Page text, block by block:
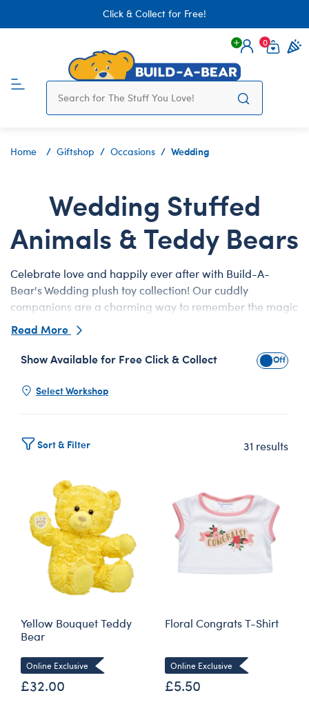
Click & Collect for Free!
Login
0
Home Giftshop Occasions Wedding
Wedding Stuffed
Animals & Teddy Bears
Celebrate love and happily ever after with Build-A-
Bear's Wedding plush toy collection! Our cuddly
companions are a charming way to remember the magic
of “I do.”
Read More
Show Available for Free Click & Collect
Show
Select Workshop
Sort & Filter 31 results
Yellow Bouquet Teddy
Bear
Online Exclusive
£32.00
Floral Congrats T-Shirt
Online Exclusive
£5.50